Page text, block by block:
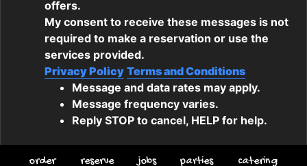
order reserve jobs parties catering